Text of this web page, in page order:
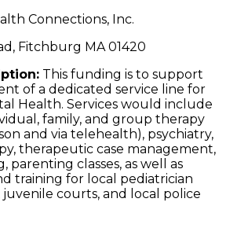
Connections, Inc.
Fitchburg MA 01420
This funding is to support
of a dedicated service line for
Health. Services would include
family, and group therapy
and via telehealth), psychiatry,
therapeutic case management,
parenting classes, as well as
training for local pediatrician
juvenile courts, and local police